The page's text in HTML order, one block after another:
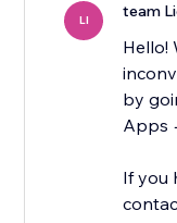
LI team
Hello!
by
Apps
If you